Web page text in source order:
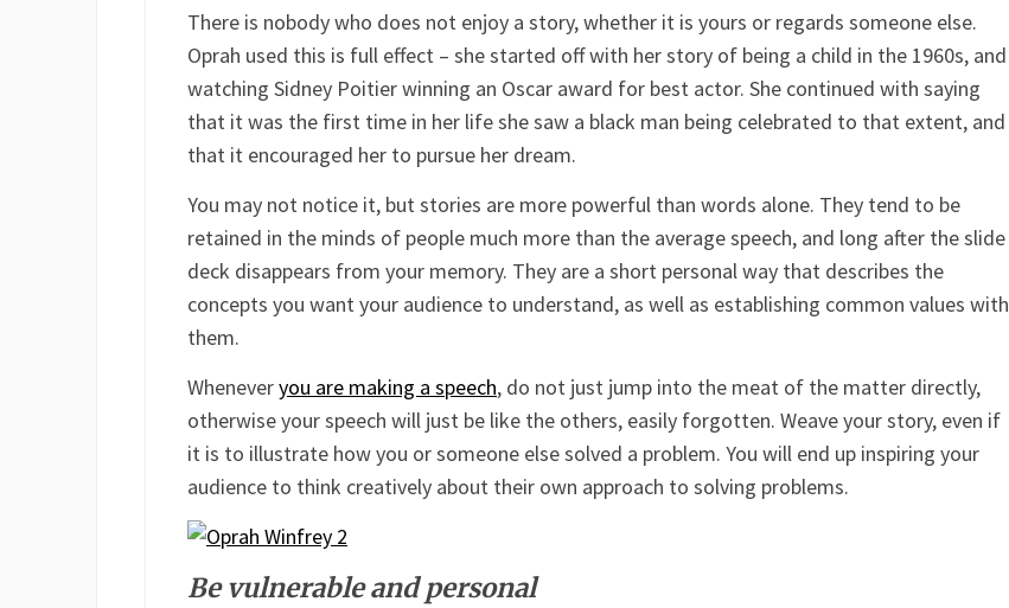
There is nobody who does not enjoy a story, whether it is yours or regards someone else.
Oprah used this is full effect – she started off with her story of being a child in the 1960s, and
watching Sidney Poitier winning an Oscar award for best actor. She continued with saying
that it was the first time in her life she saw a black man being celebrated to that extent, and
that it encouraged her to pursue her dream.
You may not notice it, but stories are more powerful than words alone. They tend to be
retained in the minds of people much more than the average speech, and long after the slide
deck disappears from your memory. They are a short personal way that describes the
concepts you want your audience to understand, as well as establishing common values with
them.
Wheneveryou are making a speech, do not just jump into the meat of the matter directly,
otherwise your speech will just be like the others, easily forgotten. Weave your story, even if
it is to illustrate how you or someone else solved a problem. You will end up inspiring your
audience to think creatively about their own approach to solving problems.
Be vulnerable and personal